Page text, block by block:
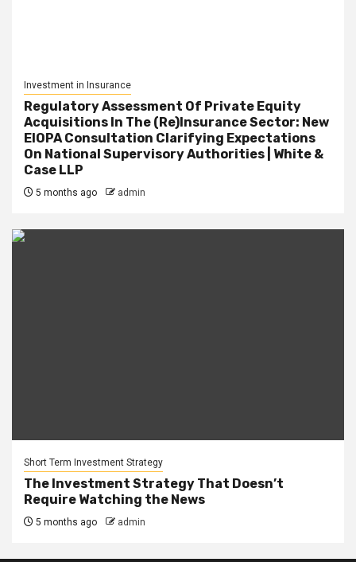
Investment in Insurance
Regulatory Assessment Of Private Equity
Acquisitions In The (Re)Insurance Sector: New
EIOPA Consultation Clarifying Expectations
On National Supervisory Authorities | White &
Case LLP
5 months ago admin
Short Term Investment Strategy
The Investment Strategy That Doesn’t
Require Watching the News
5 months ago admin